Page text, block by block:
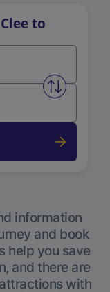
to
Swap
information
and book
help you save
and there are
with